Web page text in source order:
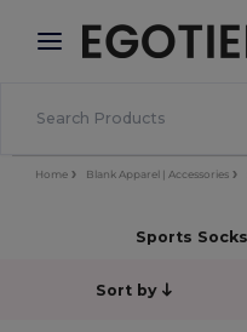
× Egotier App
Better prices on app!
Home Blank Apparel | Accessories
Sports Socks
Sort by